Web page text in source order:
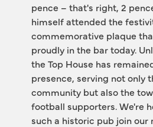
pence – that's right, 2
himself attended the
commemorative plaque
proudly in the bar today.
the Top House has
presence, serving not only
community but also the
football supporters. We're
such a historic pub join our